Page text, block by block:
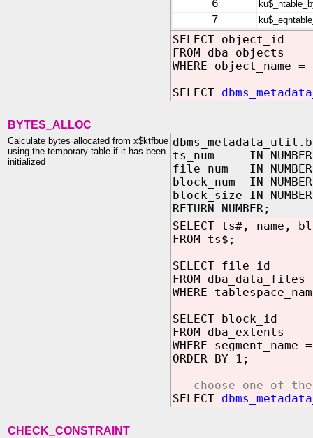
6
7
SELECT object_id
FROM dba_objects
WHERE object_name =
SELECT
BYTES_ALLOC
Calculate bytes allocated from x$ktfbue
using the temporary table if it has been
initialized
ts_num IN
file_num IN
block_num IN
block_size IN
RETURN NUMBER;
SELECT ts#, name,
FROM ts$;
SELECT file_id
FROM dba_data_files
WHERE
SELECT block_id
FROM dba_extents
WHERE segment_name
ORDER BY 1;
-- choose one of
SELECT
CHECK_CONSTRAINT